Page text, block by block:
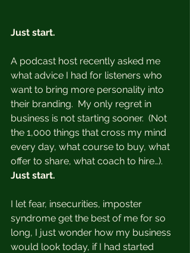
Just start.
A podcast host recently asked me
what advice I had for listeners who
want to bring more personality into
their branding.  My only regret in
business is not starting sooner.  (Not
the 1,000 things that cross my mind
every day, what course to buy, what
offer to share, what coach to hire…).
Just start.
I let fear, insecurities, imposter
syndrome get the best of me for so
long, I just wonder how my business
would look today, if I had started